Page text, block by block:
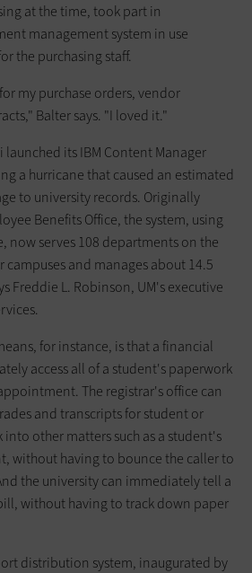
at the time, took part in
management system in use
the purchasing staff.
my purchase orders, vendor
Balter says. "I loved it."
launched its IBM Content Manager
a hurricane that caused an estimated
to university records. Originally
Benefits Office, the system, using
now serves 108 departments on the
and manages about 14.5
Freddie L. Robinson, UM's executive
for instance, is that a financial
access all of a student's paperwork
The registrar's office can
and transcripts for student or
into other matters such as a student's
without having to bounce the caller to
the university can immediately tell a
without having to track down paper
distribution system, inaugurated by